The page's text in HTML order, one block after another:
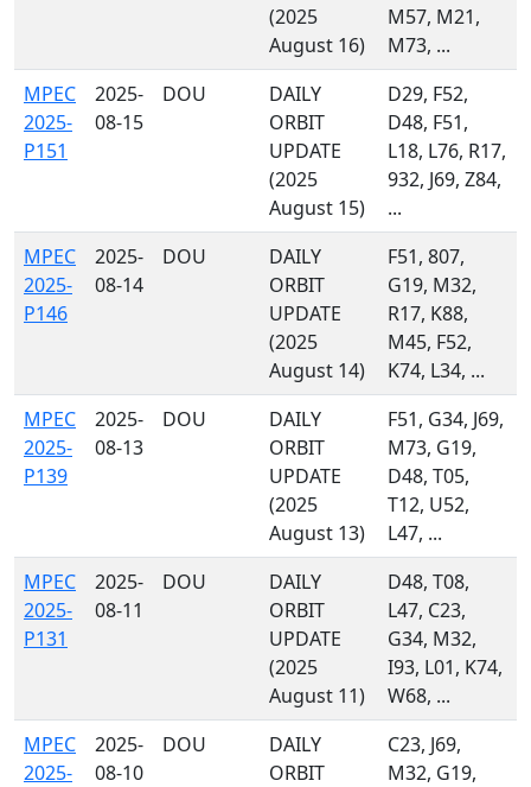
(2025
August 16)
M57, M21,
M73, ...
MPEC
2025-
P151
2025-
08-15
DOU
DAILY
ORBIT
UPDATE
(2025
August 15)
D29, F52,
D48, F51,
L18, L76, R17,
932, J69, Z84,
...
MPEC
2025-
P146
2025-
08-14
DOU
DAILY
ORBIT
UPDATE
(2025
August 14)
F51, 807,
G19, M32,
R17, K88,
M45, F52,
K74, L34, ...
MPEC
2025-
P139
2025-
08-13
DOU
DAILY
ORBIT
UPDATE
(2025
August 13)
F51, G34, J69,
M73, G19,
D48, T05,
T12, U52,
L47, ...
MPEC
2025-
P131
2025-
08-11
DOU
DAILY
ORBIT
UPDATE
(2025
August 11)
D48, T08,
L47, C23,
G34, M32,
I93, L01, K74,
W68, ...
MPEC
2025-
2025-
08-10
DOU
DAILY
ORBIT
C23, J69,
M32, G19,